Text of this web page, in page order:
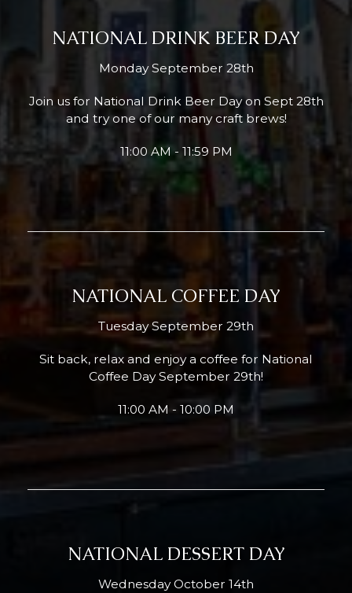
NATIONAL DRINK BEER DAY
Monday September 28th
Join us for National Drink Beer Day on Sept 28th
and try one of our many craft brews!
11:00 AM - 11:59 PM
NATIONAL COFFEE DAY
Tuesday September 29th
Sit back, relax and enjoy a coffee for National
Coffee Day September 29th!
11:00 AM - 10:00 PM
NATIONAL DESSERT DAY
Wednesday October 14th